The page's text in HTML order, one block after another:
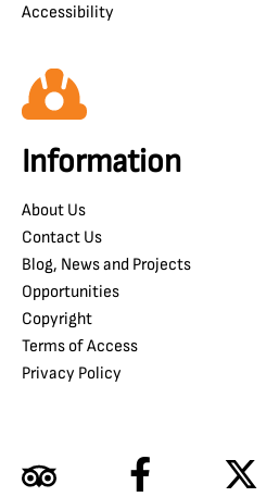
Accessibility
Information
About Us
Contact Us
Blog, News and Projects
Opportunities
Copyright
Terms of Access
Privacy Policy